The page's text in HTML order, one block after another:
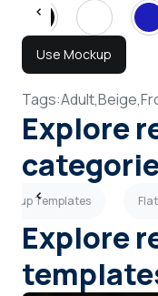
Use Mockup
Tags:Adult,Beige,
Explore
Templates
Explore